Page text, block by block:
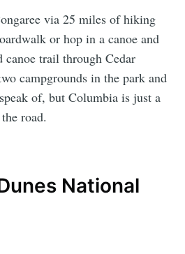
via 25 miles of hiking
or hop in a canoe and
canoe trail through Cedar
campgrounds in the park and
of, but Columbia is just a
road.
National